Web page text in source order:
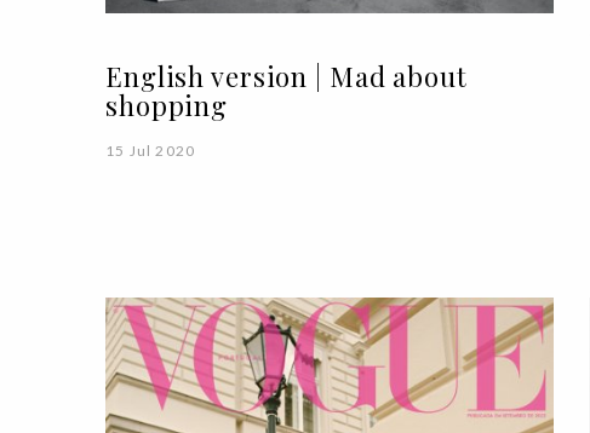
English version | Mad about
shopping
15 Jul 2020